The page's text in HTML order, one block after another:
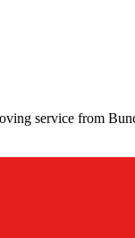
service from